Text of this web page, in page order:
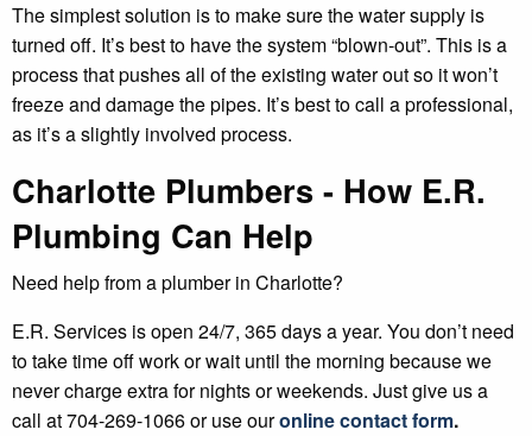
The simplest solution is to make sure the water supply is
turned off. It’s best to have the system “blown-out”. This is a
process that pushes all of the existing water out so it won’t
freeze and damage the pipes. It’s best to call a professional,
as it’s a slightly involved process.
Charlotte Plumbers - How E.R.
Plumbing Can Help
Need help from a plumber in Charlotte?
E.R. Services is open 24/7, 365 days a year. You don’t need
to take time off work or wait until the morning because we
never charge extra for nights or weekends. Just give us a
call at 704-269-1066 or use ouronline contact form.